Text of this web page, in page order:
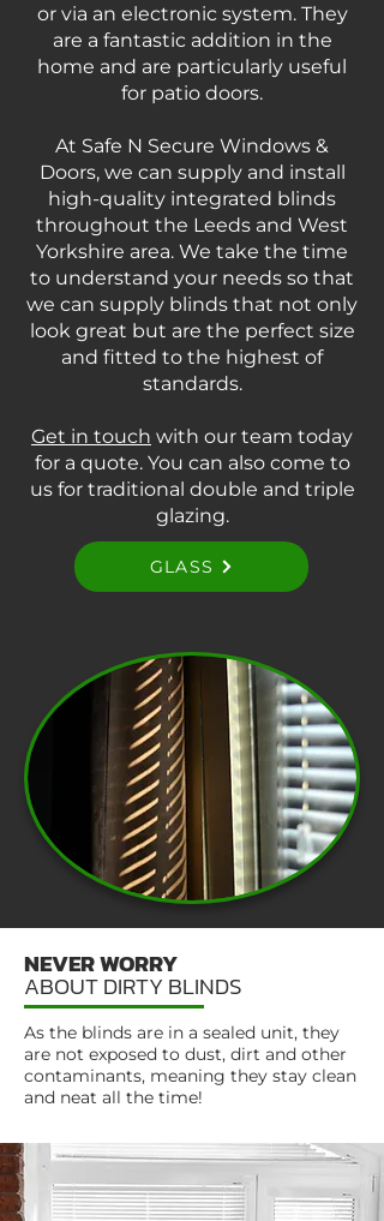
or via an electronic system. They
are a fantastic addition in the
home and are particularly useful
for patio doors.
At Safe N Secure Windows &
Doors, we can supply and install
high-quality integrated blinds
throughout the Leeds and West
Yorkshire area. We take the time
to understand your needs so that
we can supply blinds that not only
look great but are the perfect size
and fitted to the highest of
standards.
Get in touch with our team today
for a quote. You can also come to
us for traditional double and triple
glazing.
GLASS
NEVER WORRY
ABOUT DIRTY BLINDS
As the blinds are in a sealed unit, they
are not exposed to dust, dirt and other
contaminants, meaning they stay clean
and neat all the time!